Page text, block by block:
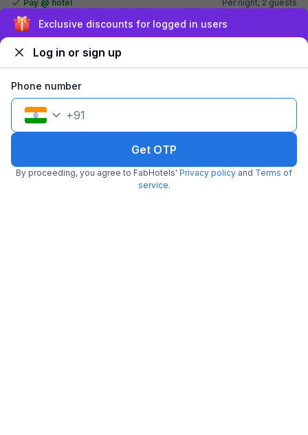
Pay @ hotel
Couple friendly
Free parking
Per night, 2 guests
+₹75 GST
Popular
Sign up and get ₹1,500
Log in or sign up
Phone number
+91
Get OTP
By proceeding, you agree to FabHotels' Privacy policy and Terms of
service.